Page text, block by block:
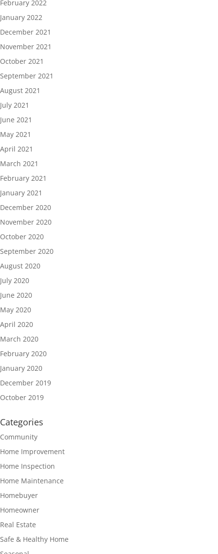
February 2022
January 2022
December 2021
November 2021
October 2021
September 2021
August 2021
July 2021
June 2021
May 2021
April 2021
March 2021
February 2021
January 2021
December 2020
November 2020
October 2020
September 2020
August 2020
July 2020
June 2020
May 2020
April 2020
March 2020
February 2020
January 2020
December 2019
October 2019
Categories
Community
Home Improvement
Home Inspection
Home Maintenance
Homebuyer
Homeowner
Real Estate
Safe & Healthy Home